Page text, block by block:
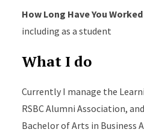
How Long Have You
including as a student
What I do
Currently I manage the
RSBC Alumni Association,
Bachelor of Arts in